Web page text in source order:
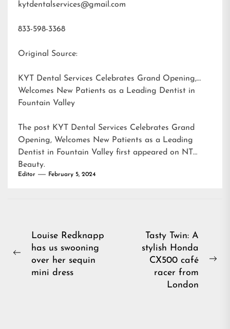
kytdentalservices@gmail.com
833-598-3368
Original Source:
KYT Dental Services Celebrates Grand Opening,
Welcomes New Patients as a Leading Dentist in
Fountain Valley
The post KYT Dental Services Celebrates Grand
Opening, Welcomes New Patients as a Leading
Dentist in Fountain Valley first appeared on NT
Beauty.
Editor February 5, 2024
Post
navigation
Previous
Louise Redknapp
has us swooning
over her sequin
mini dress
Tasty Twin: A
stylish Honda
CX500 café
racer from
London